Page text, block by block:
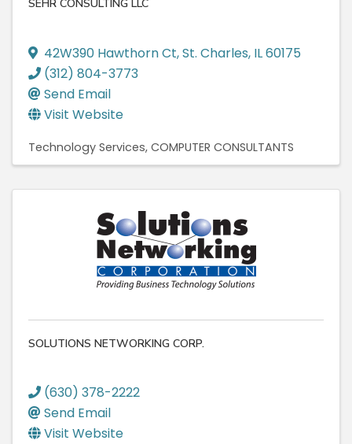
SEHR CONSULTING LLC
42W390 Hawthorn Ct,St. Charles, IL60175
(312) 804-3773
Send Email
Visit Website
Technology Services COMPUTER CONSULTANTS
SOLUTIONS NETWORKING CORP.
(630) 378-2222
Send Email
Visit Website